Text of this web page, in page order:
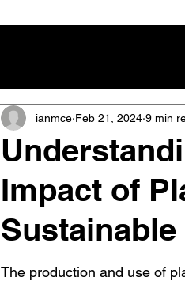
Impact of
ianmce Feb 21, 2024 9 min
The production and use of